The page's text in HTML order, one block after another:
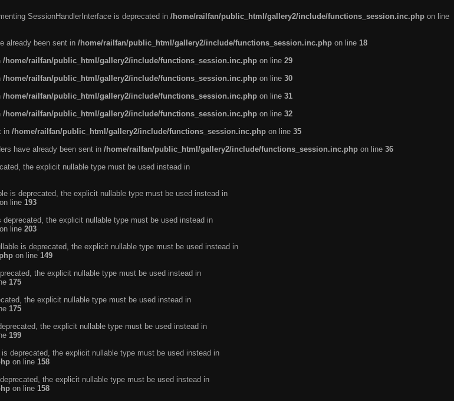
SessionHandlerInterface is deprecated in /home/railfan/public_html/gallery2/include/functions_session.inc.php on line
already been sent in /home/railfan/public_html/gallery2/include/functions_session.inc.php on line 18
/home/railfan/public_html/gallery2/include/functions_session.inc.php on line 29
/home/railfan/public_html/gallery2/include/functions_session.inc.php on line 30
/home/railfan/public_html/gallery2/include/functions_session.inc.php on line 31
/home/railfan/public_html/gallery2/include/functions_session.inc.php on line 32
in /home/railfan/public_html/gallery2/include/functions_session.inc.php on line 35
have already been sent in /home/railfan/public_html/gallery2/include/functions_session.inc.php on line 36
the explicit nullable type must be used instead in
is deprecated, the explicit nullable type must be used instead in
on line 193
the explicit nullable type must be used instead in
on line 203
is deprecated, the explicit nullable type must be used instead in
on line 149
the explicit nullable type must be used instead in
175
the explicit nullable type must be used instead in
175
the explicit nullable type must be used instead in
199
deprecated, the explicit nullable type must be used instead in
on line 158
the explicit nullable type must be used instead in
on line 158